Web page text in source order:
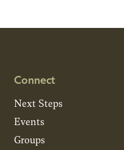
Connect
Next Steps
Events
Groups